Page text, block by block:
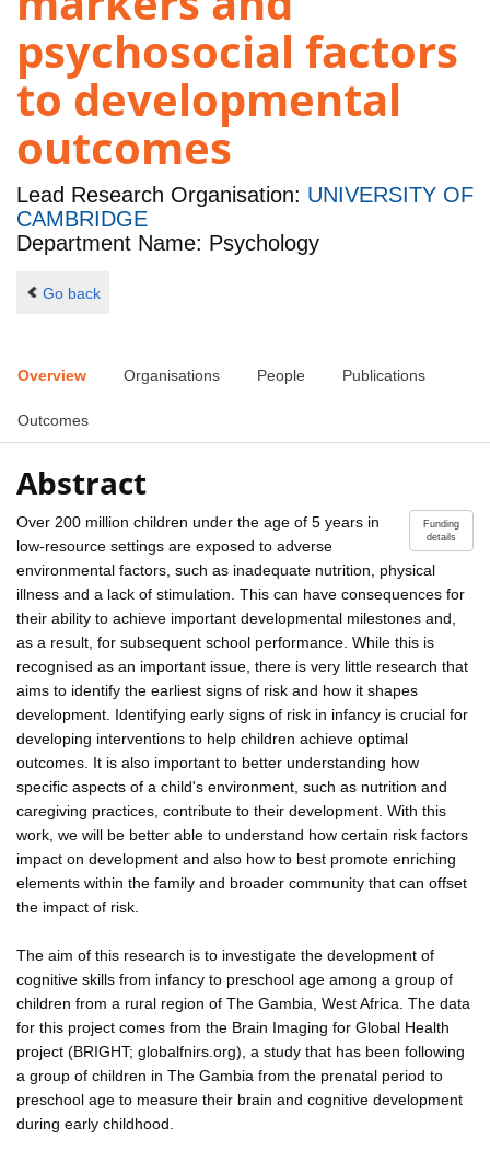
psychosocial factors
to developmental
outcomes
Lead Research Organisation: UNIVERSITY OF
CAMBRIDGE
Department Name: Psychology
Go back
Overview Organisations People Publications
Outcomes
Abstract
Funding
details
Over 200 million children under the age of 5 years in
low-resource settings are exposed to adverse
environmental factors, such as inadequate nutrition, physical
illness and a lack of stimulation. This can have consequences for
their ability to achieve important developmental milestones and,
as a result, for subsequent school performance. While this is
recognised as an important issue, there is very little research that
aims to identify the earliest signs of risk and how it shapes
development. Identifying early signs of risk in infancy is crucial for
developing interventions to help children achieve optimal
outcomes. It is also important to better understanding how
specific aspects of a child's environment, such as nutrition and
caregiving practices, contribute to their development. With this
work, we will be better able to understand how certain risk factors
impact on development and also how to best promote enriching
elements within the family and broader community that can offset
the impact of risk.
The aim of this research is to investigate the development of
cognitive skills from infancy to preschool age among a group of
children from a rural region of The Gambia, West Africa. The data
for this project comes from the Brain Imaging for Global Health
project (BRIGHT; globalfnirs.org), a study that has been following
a group of children in The Gambia from the prenatal period to
preschool age to measure their brain and cognitive development
during early childhood.